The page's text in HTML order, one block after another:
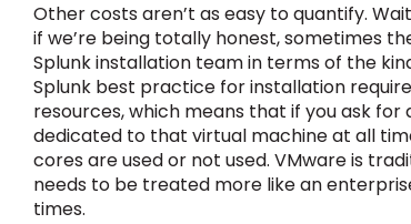
Other costs aren’t as easy to quantify.
if we’re being totally honest, sometimes
Splunk installation team in terms of the
Splunk best practice for installation
resources, which means that if you ask
dedicated to that virtual machine at all
cores are used or not used. VMware is
needs to be treated more like an
times.